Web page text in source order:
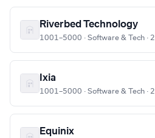
Riverbed Technology
1001–5000 · Software & Tech ·
Ixia
1001–5000 · Software & Tech ·
Equinix